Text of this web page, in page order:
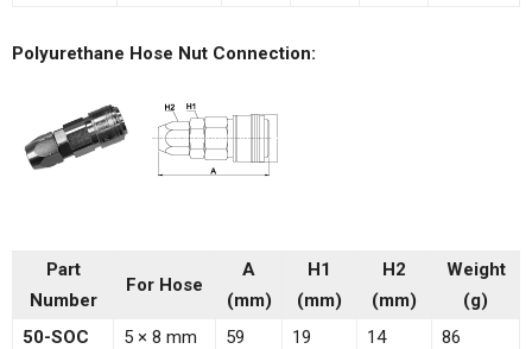
Polyurethane Hose Nut Connection:
Part
Number
For Hose
A
(mm)
H1
(mm)
H2
(mm)
Weight
(g)
50-SOC
5 × 8 mm 59 19 14 86